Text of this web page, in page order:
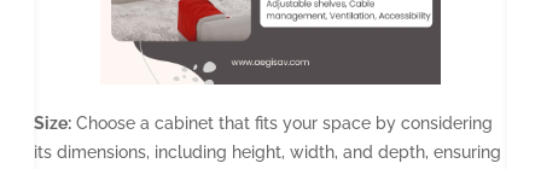
Size: Choose a cabinet that fits your space by considering
its dimensions, including height, width, and depth, ensuring